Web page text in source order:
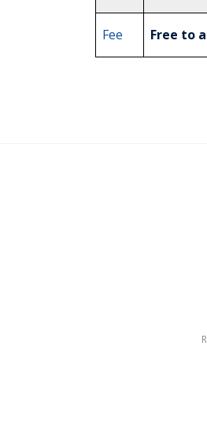
Fee Free to